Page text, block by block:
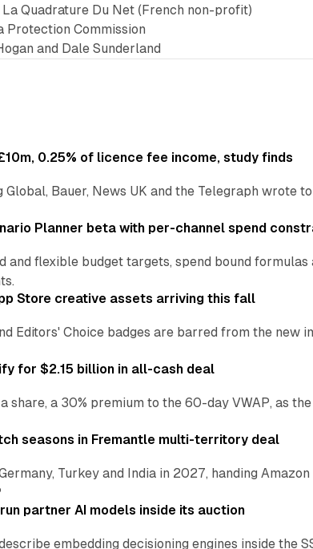
Quadrature Du Net (French non-profit)
Protection Commission
and Dale Sunderland
0.25% of licence fee income, study finds
Global, Bauer, News UK and the Telegraph wrote
Planner beta with per-channel spend
and flexible budget targets, spend bound
Store creative assets arriving this fall
Editors' Choice badges are barred from the new
for $2.15 billion in all-cash deal
share, a 30% premium to the 60-day VWAP, as
seasons in Fremantle multi-territory deal
Turkey and India in 2027, handing
partner AI models inside its auction
embedding decisioning engines inside the